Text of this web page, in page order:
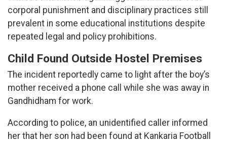
corporal punishment and disciplinary practices still
prevalent in some educational institutions despite
repeated legal and policy prohibitions.
Child Found Outside Hostel Premises
The incident reportedly came to light after the boy’s
mother received a phone call while she was away in
Gandhidham for work.
According to police, an unidentified caller informed
her that her son had been found at Kankaria Football